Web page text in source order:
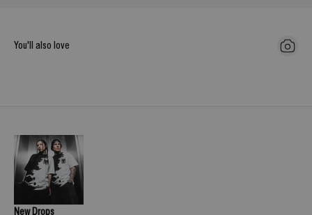
You'll also love
New Drops